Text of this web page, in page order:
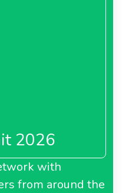
2026
with
from around the